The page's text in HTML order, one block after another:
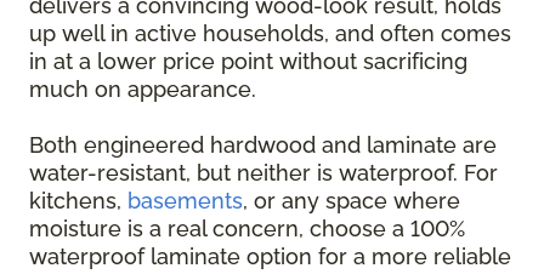
delivers a convincing wood-look result, holds
up well in active households, and often comes
in at a lower price point without sacrificing
much on appearance.
Both engineered hardwood and laminate are
water-resistant, but neither is waterproof. For
kitchens, basements, or any space where
moisture is a real concern, choose a 100%
waterproof laminate option for a more reliable